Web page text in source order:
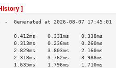
]
0.331ms    0.338ms
0.236ms    0.260ms
3.803ms    2.160ms
3.762ms    3.988ms
1.796ms    1.710ms